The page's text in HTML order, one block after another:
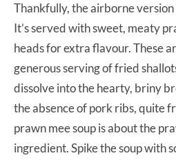
Thankfully, the airborne version
It’s served with sweet, meaty
heads for extra flavour. These
generous serving of fried
dissolve into the hearty, briny
the absence of pork ribs, quite
prawn mee soup is about the
ingredient. Spike the soup with